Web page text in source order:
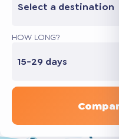
Select a destination
HOW LONG?
15-29 days